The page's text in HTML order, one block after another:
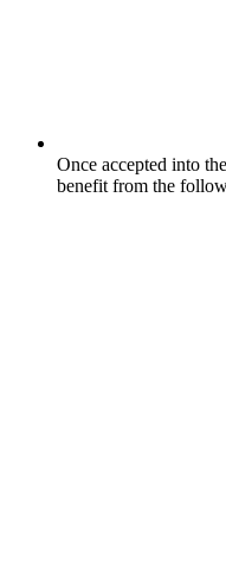
Once accepted into
benefit from the